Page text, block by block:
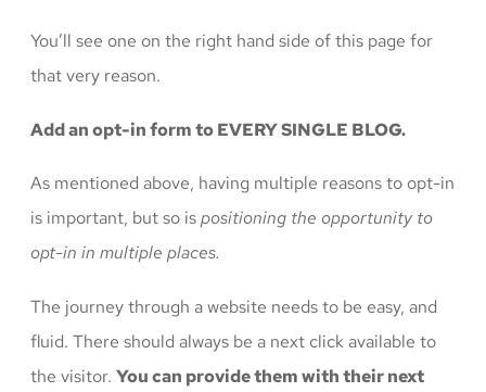
You’ll see one on the right hand side of this page for
that very reason.
Add an opt-in form to EVERY SINGLE BLOG.
As mentioned above, having multiple reasons to opt-in
is important, but so ispositioning the opportunity to
opt-in in multiple places.
The journey through a website needs to be easy, and
fluid. There should always be a next click available to
the visitor. You can provide them with their next